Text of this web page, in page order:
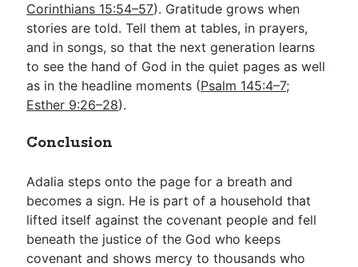
Corinthians 15:54–57). Gratitude grows when
stories are told. Tell them at tables, in prayers,
and in songs, so that the next generation learns
to see the hand of God in the quiet pages as well
as in the headline moments (Psalm 145:4–7;
Esther 9:26–28).
Conclusion
Adalia steps onto the page for a breath and
becomes a sign. He is part of a household that
lifted itself against the covenant people and fell
beneath the justice of the God who keeps
covenant and shows mercy to thousands who